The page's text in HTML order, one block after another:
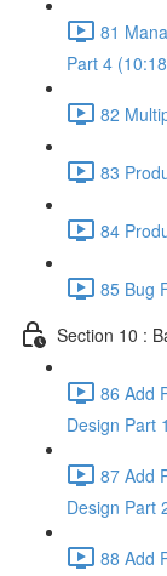
81
Part 4
82
83
84
85 Bug
Section 10 :
86 Add
Design Part
87 Add
Design Part
88 Add